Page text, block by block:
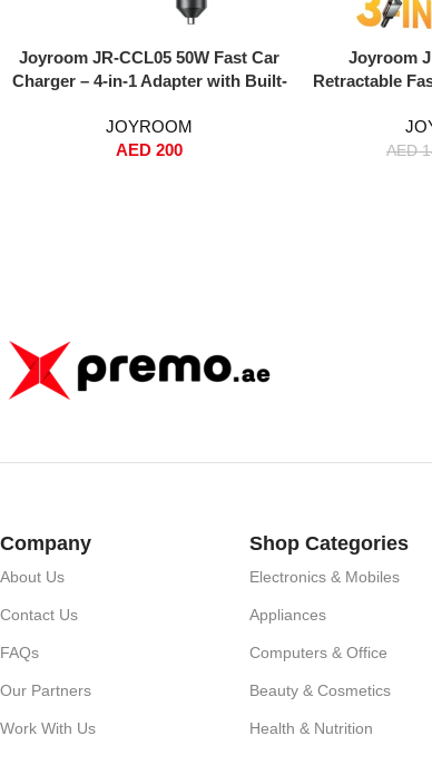
Read More
Joyroom JR-CCL05 50W Fast Car
Charger – 4-in-1 Adapter with Built-
USB Ports, Voltage Display, PPS
Fast Charging – For iPhone, iPad,
JOYROOM
AED 200
Read More
Joyroom
Retractable
Fast
USB-C Cable,
AED
Company
About Us
Contact Us
FAQs
Our Partners
Work With Us
Shop Categories
Electronics & Mobiles
Appliances
Computers & Office
Beauty & Cosmetics
Health & Nutrition